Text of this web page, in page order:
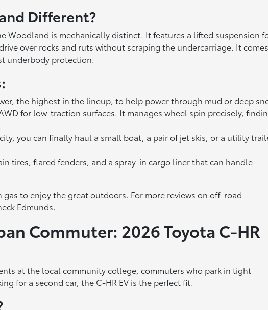
Different?
Woodland is mechanically distinct. It features a lifted suspension
over rocks and ruts without scraping the undercarriage. It comes
underbody protection.
the highest in the lineup, to help power through mud or deep
for low-traction surfaces. It manages wheel spin precisely,
you can finally haul a small boat, a pair of jet skis, or a utility
tires, flared fenders, and a spray-in cargo liner that can handle
to enjoy the great outdoors. For more reviews on off-road
Edmunds.
Commuter: 2026 Toyota C-HR
at the local community college, commuters who park in tight
for a second car, the C-HR EV is the perfect fit.